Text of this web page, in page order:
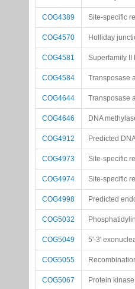
COG4389 Site-specific
COG4570 Holliday
COG4581 Superfamily II
COG4584 Transposase
COG4644 Transposase
COG4646 DNA
COG4912 Predicted
COG4973 Site-specific
COG4974 Site-specific
COG4998 Predicted
COG5032
COG5049 5'-3'
COG5055
COG5067 Protein